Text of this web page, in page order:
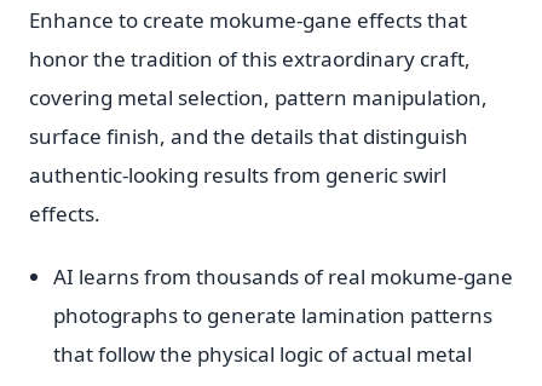
Enhance to create mokume-gane effects that
honor the tradition of this extraordinary craft,
covering metal selection, pattern manipulation,
surface finish, and the details that distinguish
authentic-looking results from generic swirl
effects.
AI learns from thousands of real mokume-gane
photographs to generate lamination patterns
that follow the physical logic of actual metal